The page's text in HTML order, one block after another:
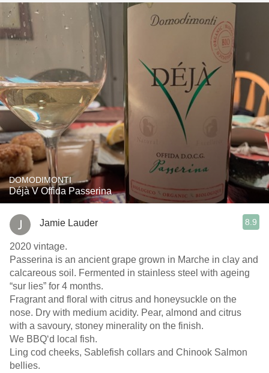
DOMODIMONTI
Déjà V Offida Passerina
Jamie Lauder 8.9
2020 vintage.
Passerina is an ancient grape grown in Marche in clay and
calcareous soil. Fermented in stainless steel with ageing
“sur lies” for 4 months.
Fragrant and floral with citrus and honeysuckle on the
nose. Dry with medium acidity. Pear, almond and citrus
with a savoury, stoney minerality on the finish.
We BBQ‘d local fish.
Ling cod cheeks, Sablefish collars and Chinook Salmon
bellies.